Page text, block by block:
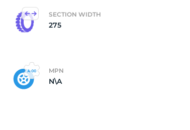
SECTION WIDTH
275
MPN
N\A